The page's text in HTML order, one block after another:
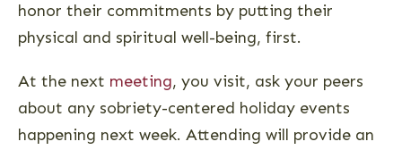
honor their commitments by putting their
physical and spiritual well-being, first.
At the next meeting, you visit, ask your peers
about any sobriety-centered holiday events
happening next week. Attending will provide an